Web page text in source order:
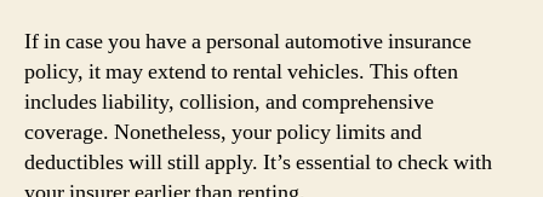
If in case you have a personal automotive insurance
policy, it may extend to rental vehicles. This often
includes liability, collision, and comprehensive
coverage. Nonetheless, your policy limits and
deductibles will still apply. It’s essential to check with